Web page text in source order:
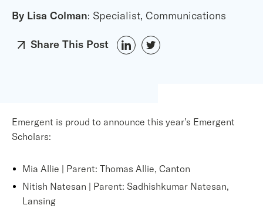
By Lisa Colman: Specialist, Communications
Share This Post
Emergent is proud to announce this year’s Emergent
Scholars:
Mia Allie | Parent: Thomas Allie, Canton
Nitish Natesan | Parent: Sadhishkumar Natesan,
Lansing